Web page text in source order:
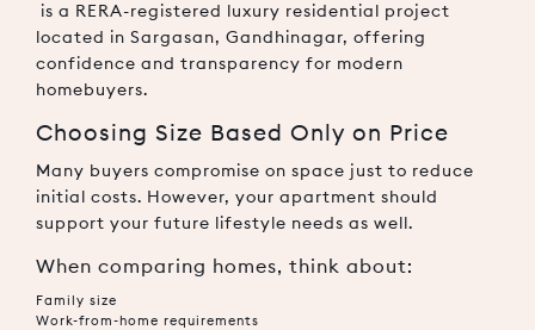
is a RERA-registered luxury residential project
located in Sargasan, Gandhinagar, offering
confidence and transparency for modern
homebuyers.
Choosing Size Based Only on Price
Many buyers compromise on space just to reduce
initial costs. However, your apartment should
support your future lifestyle needs as well.
When comparing homes, think about:
Family size
Work-from-home requirements